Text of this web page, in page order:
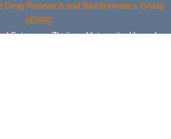
Drug Research and Bioinformatics Group
(IDRB)
Sciences, Zhejiang University, Hangzhou,